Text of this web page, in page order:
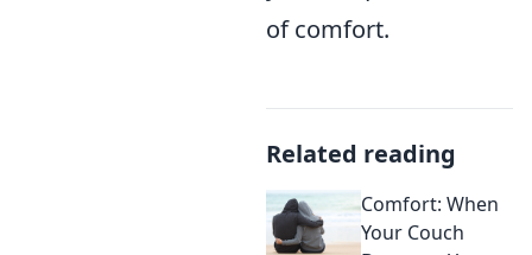
of comfort.
Related reading
Comfort: When
Your Couch